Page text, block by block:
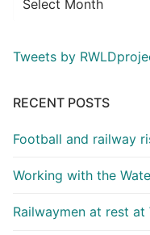
Tweets by
RECENT POSTS
Football and railway
Working with the
Railwaymen at rest at